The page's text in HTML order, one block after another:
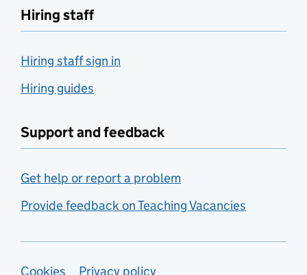
Hiring staff
Hiring staff sign in
Hiring guides
Support and feedback
Get help or report a problem
Provide feedback on Teaching Vacancies
Cookies Privacy policy